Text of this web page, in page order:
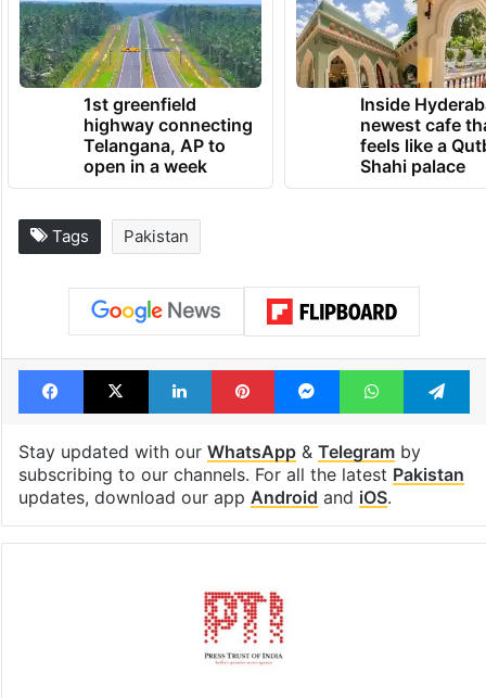
1st greenfield
highway connecting
Telangana, AP to
open in a week
Inside
newest cafe
feels like a
Shahi palace
Tags Pakistan
Facebook
X LinkedInPinterestMessengerWhatsApp
Stay updated with our WhatsApp& Telegramby
subscribing to our channels. For all the latest Pakistan
updates, download our app Android and iOS.